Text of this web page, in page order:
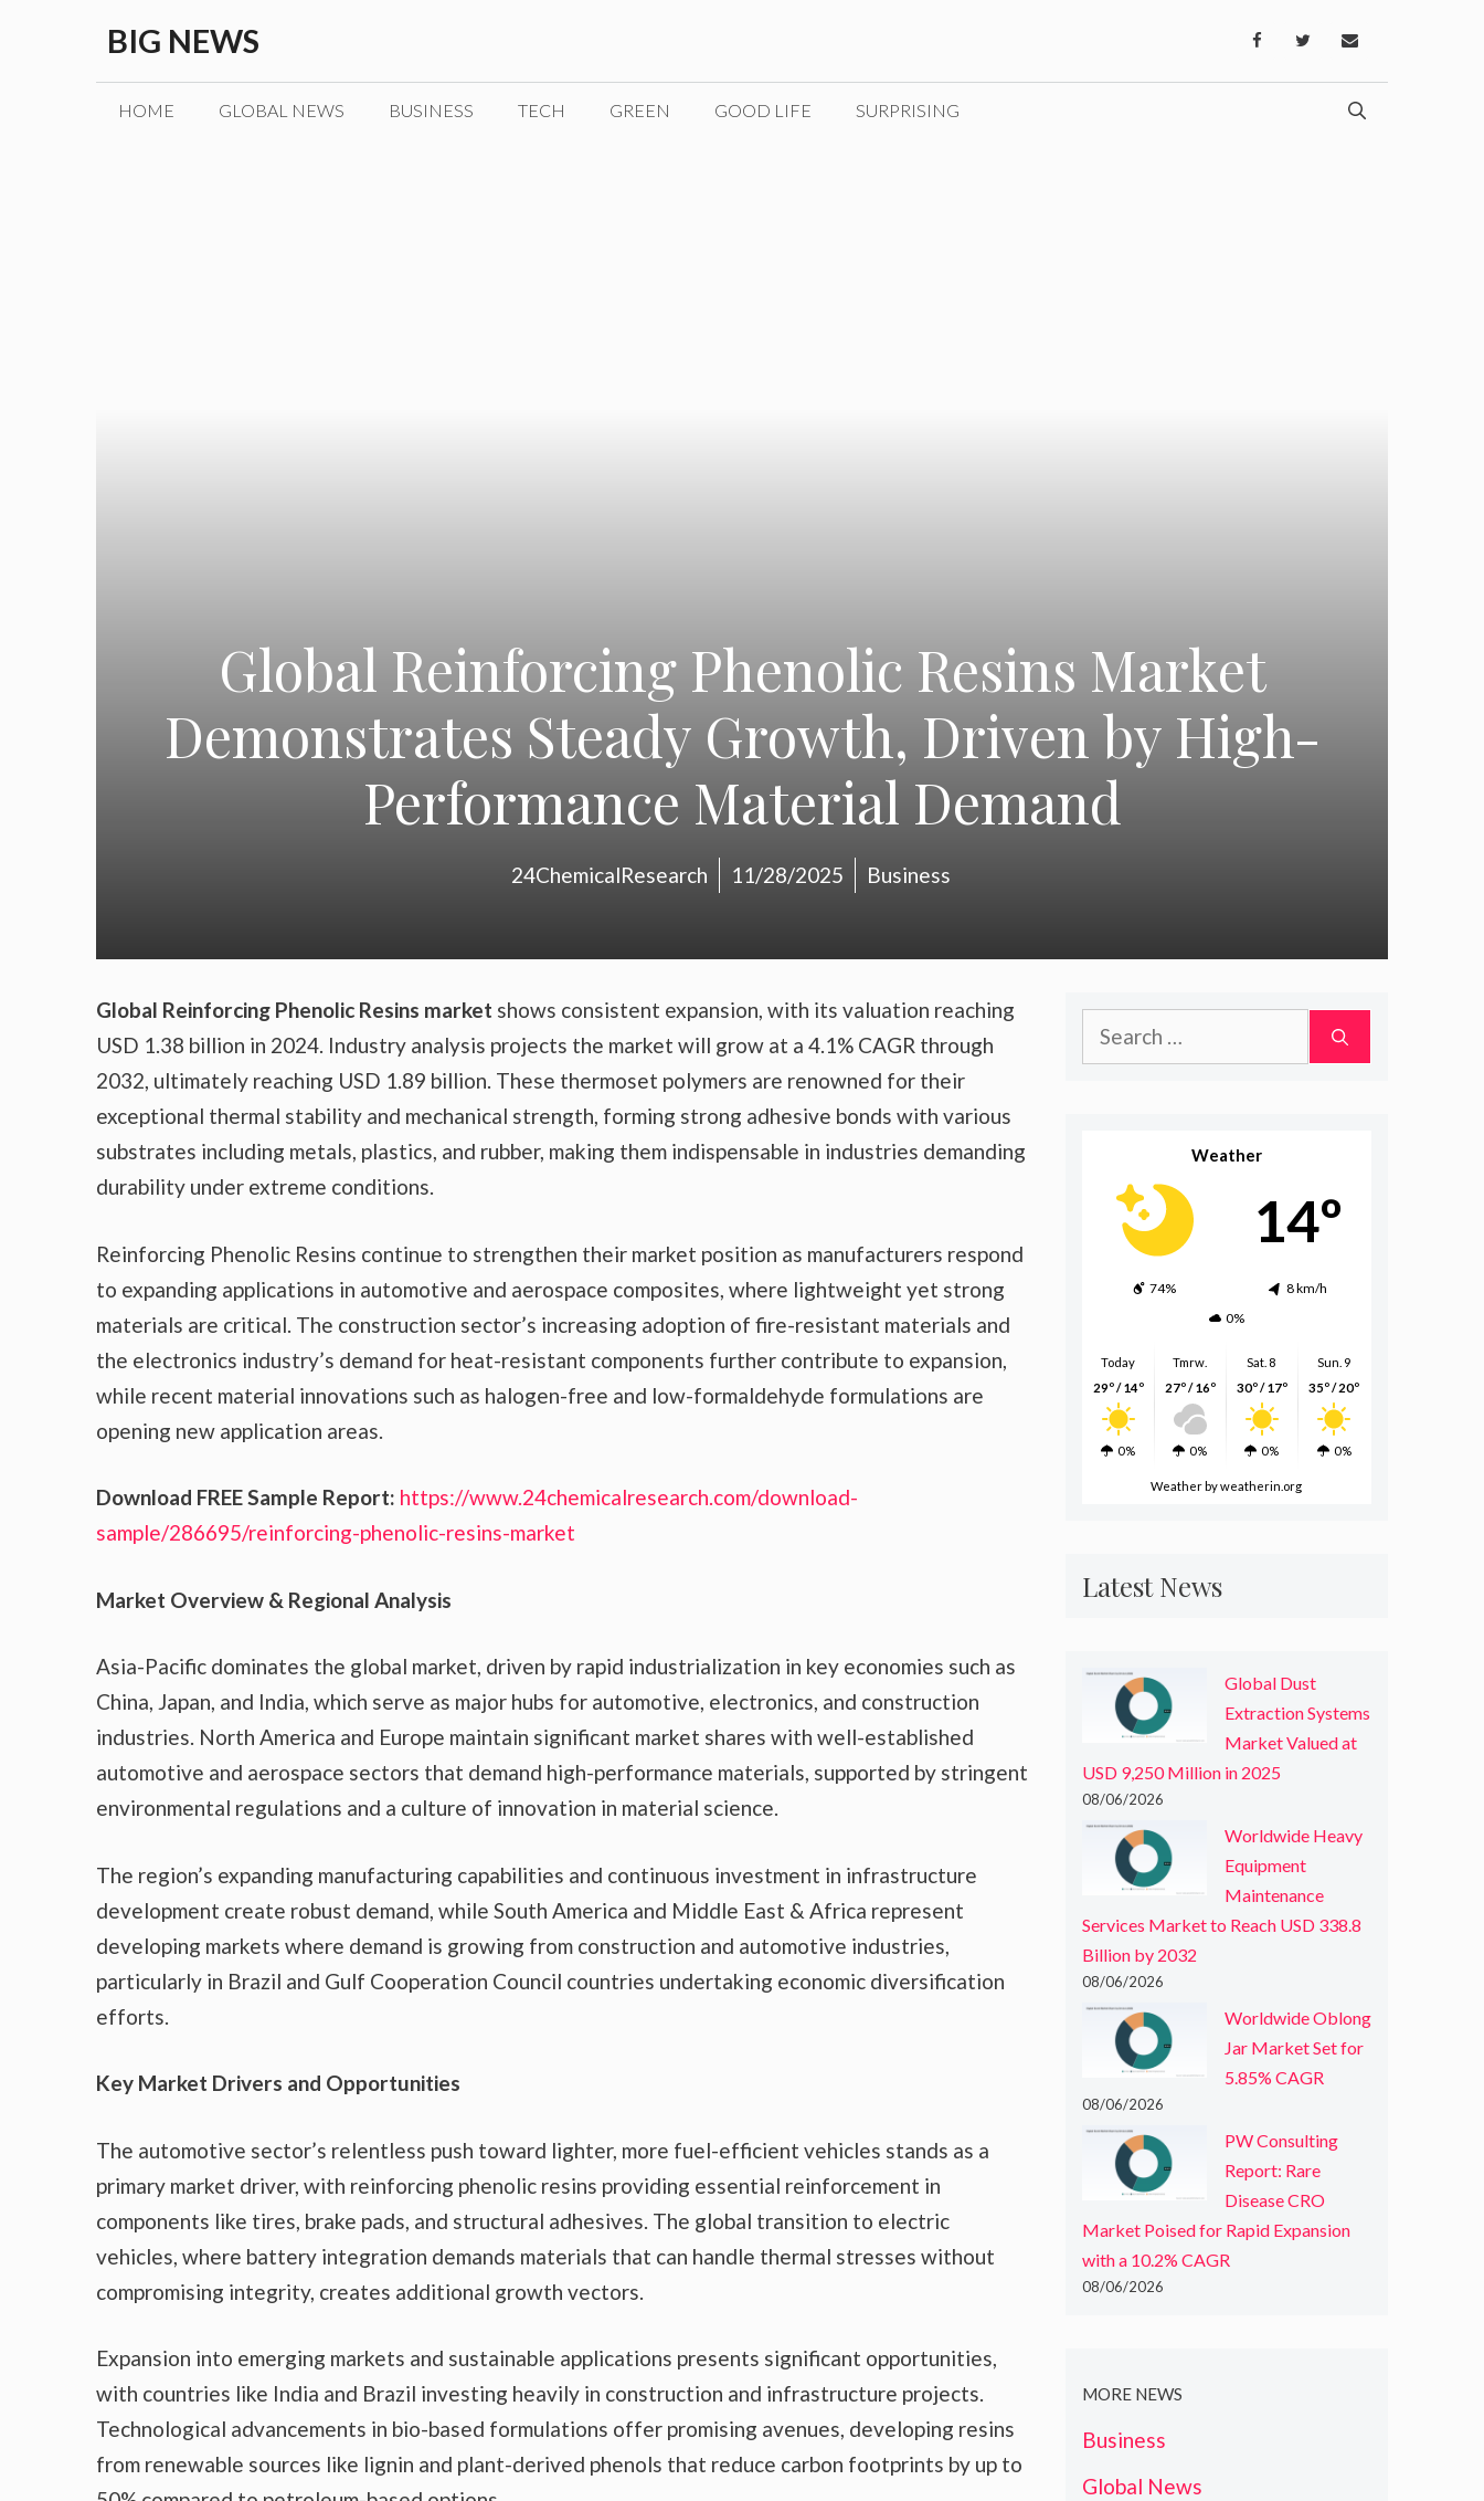
content
BIG NEWS
HOME GLOBAL NEWS BUSINESS TECH GREEN GOOD LIFE SURPRISING
Global Reinforcing Phenolic Resins Market
Demonstrates Steady Growth, Driven by High-
Performance Material Demand
24ChemicalResearch 11/28/2025 Business
Global Reinforcing Phenolic Resins market shows consistent expansion, with its valuation reaching
USD 1.38 billion in 2024. Industry analysis projects the market will grow at a 4.1% CAGR through
2032, ultimately reaching USD 1.89 billion. These thermoset polymers are renowned for their
exceptional thermal stability and mechanical strength, forming strong adhesive bonds with various
substrates including metals, plastics, and rubber, making them indispensable in industries demanding
durability under extreme conditions.
Reinforcing Phenolic Resins continue to strengthen their market position as manufacturers respond
to expanding applications in automotive and aerospace composites, where lightweight yet strong
materials are critical. The construction sector’s increasing adoption of fire-resistant materials and
the electronics industry’s demand for heat-resistant components further contribute to expansion,
while recent material innovations such as halogen-free and low-formaldehyde formulations are
opening new application areas.
Download FREE Sample Report: https://www.24chemicalresearch.com/download-
sample/286695/reinforcing-phenolic-resins-market
Market Overview & Regional Analysis
Asia-Pacific dominates the global market, driven by rapid industrialization in key economies such as
China, Japan, and India, which serve as major hubs for automotive, electronics, and construction
industries. North America and Europe maintain significant market shares with well-established
automotive and aerospace sectors that demand high-performance materials, supported by stringent
environmental regulations and a culture of innovation in material science.
The region’s expanding manufacturing capabilities and continuous investment in infrastructure
development create robust demand, while South America and Middle East & Africa represent
developing markets where demand is growing from construction and automotive industries,
particularly in Brazil and Gulf Cooperation Council countries undertaking economic diversification
efforts.
Key Market Drivers and Opportunities
The automotive sector’s relentless push toward lighter, more fuel-efficient vehicles stands as a
primary market driver, with reinforcing phenolic resins providing essential reinforcement in
components like tires, brake pads, and structural adhesives. The global transition to electric
vehicles, where battery integration demands materials that can handle thermal stresses without
compromising integrity, creates additional growth vectors.
Expansion into emerging markets and sustainable applications presents significant opportunities,
with countries like India and Brazil investing heavily in construction and infrastructure projects.
Technological advancements in bio-based formulations offer promising avenues, developing resins
from renewable sources like lignin and plant-derived phenols that reduce carbon footprints by up to
Search
for:
Weather
14º
74%
8 km/h
0%
Today
29º / 14º
0%
Tmrw.
27º / 16º
0%
Sat. 8
30º / 17º
0%
Sun. 9
35º / 20º
0%
Weather by weatherin.org
Latest News
Global Dust
Extraction Systems
Market Valued at
USD 9,250 Million in 2025
08/06/2026
Worldwide Heavy
Equipment
Maintenance
Services Market to Reach USD 338.8
Billion by 2032
08/06/2026
Worldwide Oblong
Jar Market Set for
5.85% CAGR
08/06/2026
PW Consulting
Report: Rare
Disease CRO
Market Poised for Rapid Expansion
with a 10.2% CAGR
08/06/2026
MORE NEWS
Business
Global News